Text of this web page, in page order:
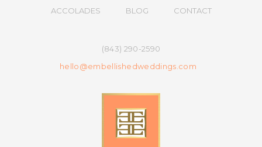
ACCOLADES BLOG CONTACT
(843) 290-2590
hello@embellishedweddings.com